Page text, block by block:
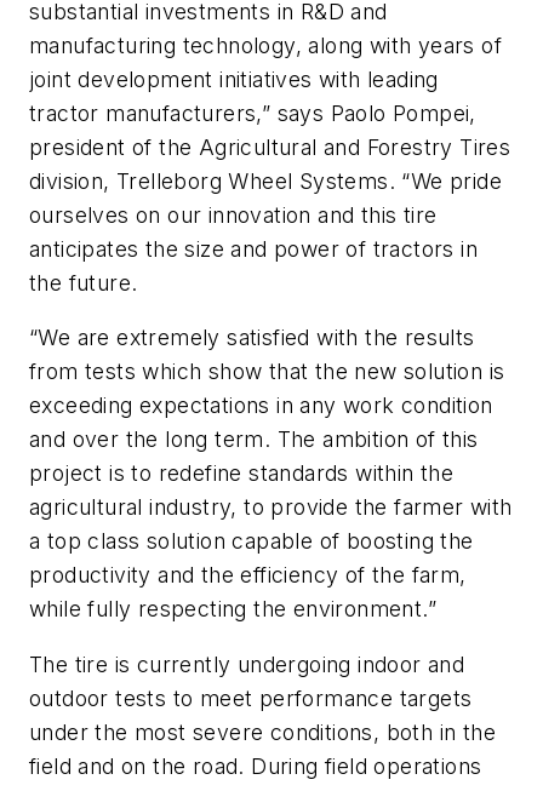
substantial investments in R&D and
manufacturing technology, along with years of
joint development initiatives with leading
tractor manufacturers,” says Paolo Pompei,
president of the Agricultural and Forestry Tires
division, Trelleborg Wheel Systems. “We pride
ourselves on our innovation and this tire
anticipates the size and power of tractors in
the future.
“We are extremely satisfied with the results
from tests which show that the new solution is
exceeding expectations in any work condition
and over the long term. The ambition of this
project is to redefine standards within the
agricultural industry, to provide the farmer with
a top class solution capable of boosting the
productivity and the efficiency of the farm,
while fully respecting the environment.”
The tire is currently undergoing indoor and
outdoor tests to meet performance targets
under the most severe conditions, both in the
field and on the road. During field operations